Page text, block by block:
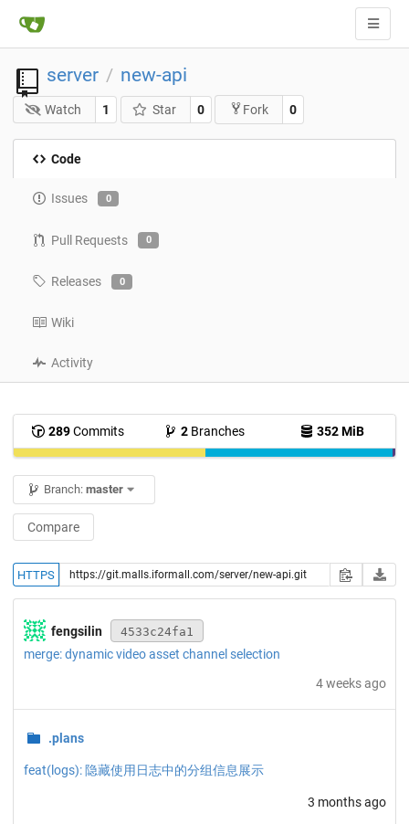
server / new-api
Watch 1 Star 0 Fork 0
Code
Issues 0
Pull Requests 0
Releases 0
Wiki
Activity
289Commits 2 Branches 352 MiB
Branch: master
Compare
HTTPS
fengsilin 4533c24fa1
merge: dynamic video asset channel selection
4 weeks ago
.plans
feat(logs): 隐藏使用日志中的分组信息展示
3 months ago